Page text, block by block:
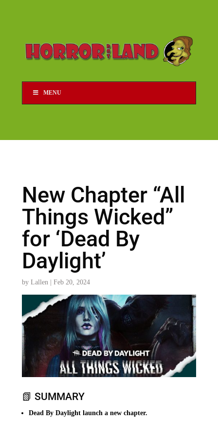
MENU
New Chapter “All
Things Wicked”
for ‘Dead By
Daylight’
by Lallen| Feb 20, 2024
📗 SUMMARY
Dead By Daylight launch a new chapter.